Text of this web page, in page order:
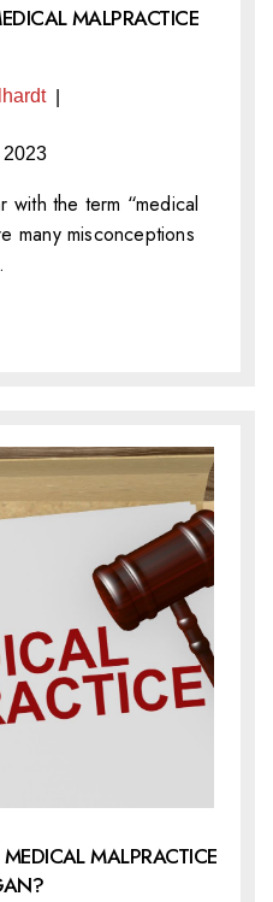
MALPRACTICE
|
2023
with the term “medical
many misconceptions
MALPRACTICE